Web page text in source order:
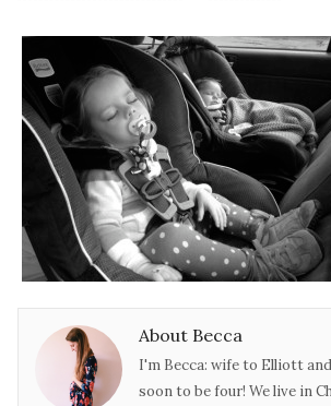
About Becca
I'm Becca: wife to Elliott
soon to be four! We live in